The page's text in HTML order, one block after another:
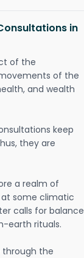
in
of the
of the
and wealth
keep
they are
a realm of
some climatic
calls for balance
earth rituals.
through the